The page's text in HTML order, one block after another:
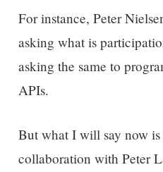
For instance, Peter
asking what is
asking the same to
APIs.
But what I will say now is
collaboration with Peter